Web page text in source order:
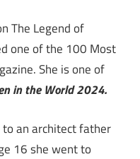
The Legend of
one of the 100 Most
She is one of
in the World 2024.
to an architect father
16 she went to